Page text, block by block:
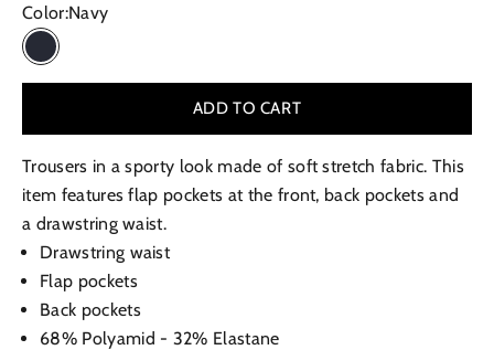
Color:Navy
Navy
ADD TO CART
Trousers in a sporty look made of soft stretch fabric. This
item features flap pockets at the front, back pockets and
a drawstring waist.
Drawstring waist
Flap pockets
Back pockets
68% Polyamid - 32% Elastane